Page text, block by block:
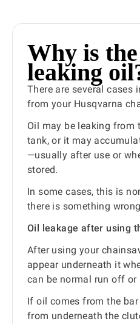
Why is
leaking
There are several cases
from your Husqvarna
Oil may be leaking from
tank, or it may
—usually after use or
stored.
In some cases, this is
there is something
Oil leakage after using
After using your
appear underneath it
can be normal run off or
If oil comes from the
from underneath the